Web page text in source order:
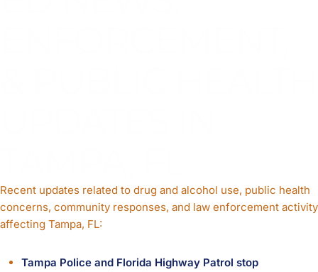
Recent updates related to drug and alcohol use, public health
concerns, community responses, and law enforcement activity
affecting Tampa, FL:
Tampa Police and Florida Highway Patrol stop